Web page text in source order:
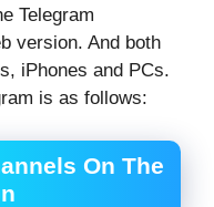
Telegram
version. And both
iPhones and PCs.
is as follows:
On The